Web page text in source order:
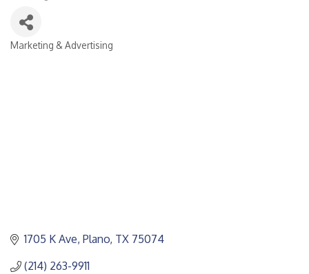
CATEGORIES
Marketing & Advertising
1705 K Ave Plano TX 75074
(214) 263-9911